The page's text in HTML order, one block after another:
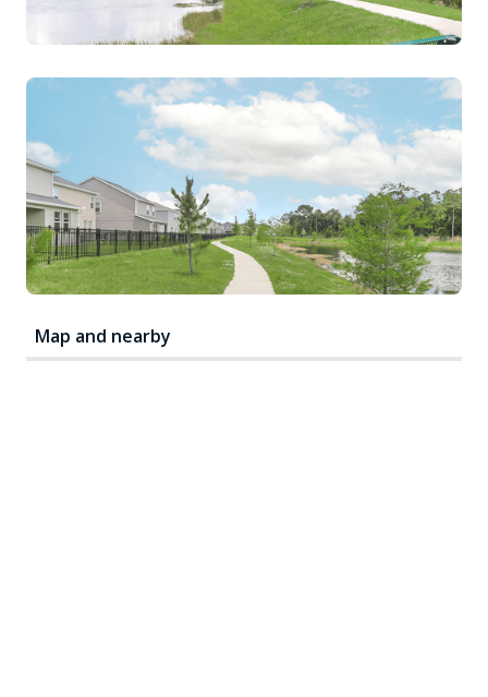
Map and nearby